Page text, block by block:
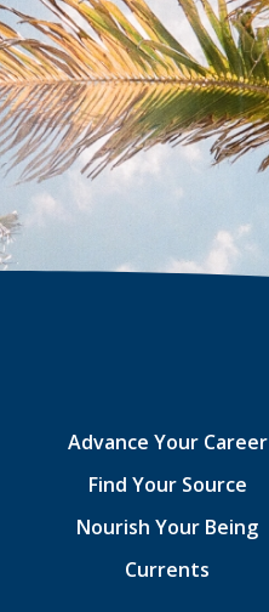
Advance Your Career
Find Your Source
Nourish Your Being
Currents